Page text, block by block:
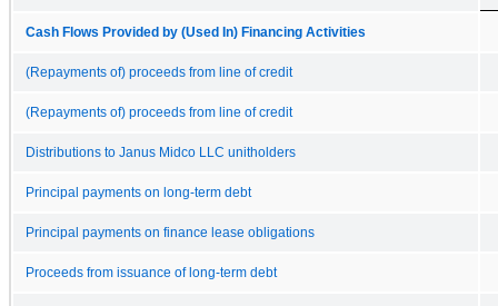
Cash Flows Provided by (Used In) Financing Activities
(Repayments of) proceeds from line of credit
(Repayments of) proceeds from line of credit
Distributions to Janus Midco LLC unitholders
Principal payments on long-term debt
Principal payments on finance lease obligations
Proceeds from issuance of long-term debt